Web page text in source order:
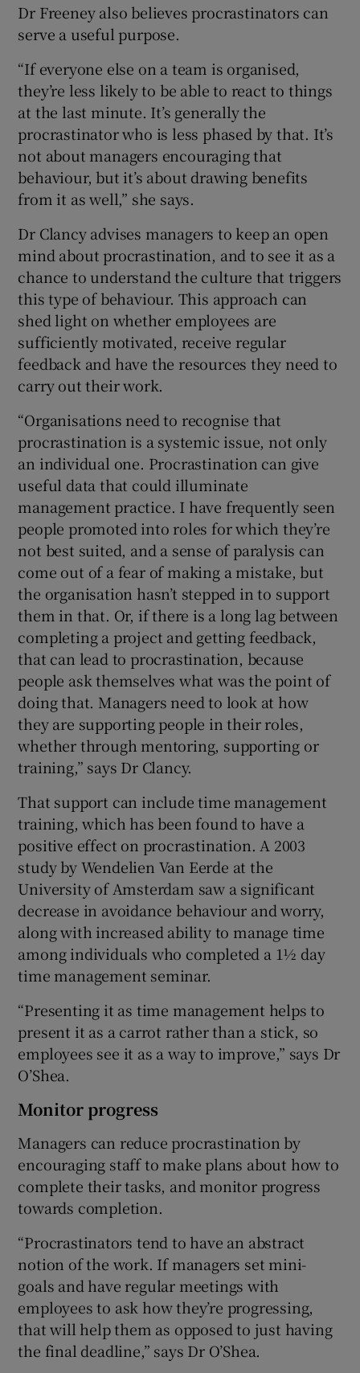
Dr Freeney also believes procrastinators can
serve a useful purpose.
“If everyone else on a team is organised,
they’re less likely to be able to react to things
at the last minute. It’s generally the
procrastinator who is less phased by that. It’s
not about managers encouraging that
behaviour, but it’s about drawing benefits
from it as well,” she says.
Dr Clancy advises managers to keep an open
mind about procrastination, and to see it as a
chance to understand the culture that triggers
this type of behaviour. This approach can
shed light on whether employees are
sufficiently motivated, receive regular
feedback and have the resources they need to
carry out their work.
“Organisations need to recognise that
procrastination is a systemic issue, not only
an individual one. Procrastination can give
useful data that could illuminate
management practice. I have frequently seen
people promoted into roles for which they’re
not best suited, and a sense of paralysis can
come out of a fear of making a mistake, but
the organisation hasn’t stepped in to support
them in that. Or, if there is a long lag between
completing a project and getting feedback,
that can lead to procrastination, because
people ask themselves what was the point of
doing that. Managers need to look at how
they are supporting people in their roles,
whether through mentoring, supporting or
training,” says Dr Clancy.
That support can include time management
training, which has been found to have a
positive effect on procrastination. A 2003
study by Wendelien Van Eerde at the
University of Amsterdam saw a significant
decrease in avoidance behaviour and worry,
along with increased ability to manage time
among individuals who completed a 1½ day
time management seminar.
“Presenting it as time management helps to
present it as a carrot rather than a stick, so
employees see it as a way to improve,” says Dr
O’Shea.
Monitor progress
Managers can reduce procrastination by
encouraging staff to make plans about how to
complete their tasks, and monitor progress
towards completion.
“Procrastinators tend to have an abstract
notion of the work. If managers set mini-
goals and have regular meetings with
employees to ask how they’re progressing,
that will help them as opposed to just having
the final deadline,” says Dr O’Shea.